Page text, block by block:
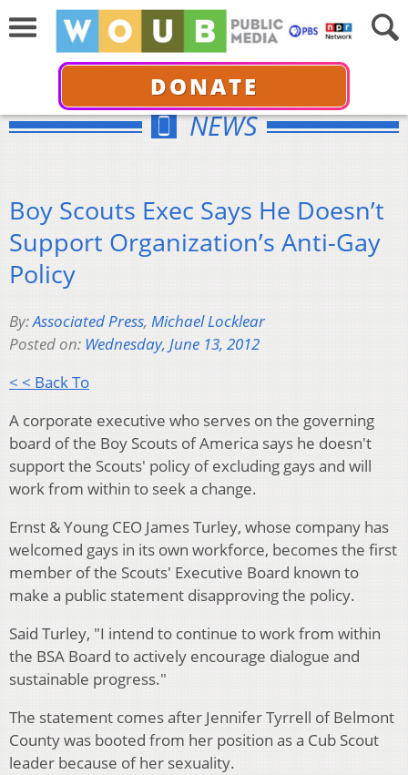
DONATE
NEWS
Boy Scouts Exec Says He Doesn’t
Support Organization’s Anti-Gay
Policy
By:Associated Press, Michael Locklear
Posted on: Wednesday, June 13, 2012
< < Back To
A corporate executive who serves on the governing
board of the Boy Scouts of America says he doesn't
support the Scouts' policy of excluding gays and will
work from within to seek a change.
Ernst & Young CEO James Turley, whose company has
welcomed gays in its own workforce, becomes the first
member of the Scouts' Executive Board known to
make a public statement disapproving the policy.
Said Turley, "I intend to continue to work from within
the BSA Board to actively encourage dialogue and
sustainable progress."
The statement comes after Jennifer Tyrrell of Belmont
County was booted from her position as a Cub Scout
leader because of her sexuality.